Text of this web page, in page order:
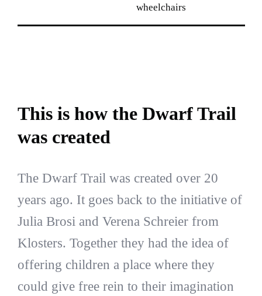
wheelchairs
This is how the Dwarf Trail
was created
The Dwarf Trail was created over 20
years ago. It goes back to the initiative of
Julia Brosi and Verena Schreier from
Klosters. Together they had the idea of
offering children a place where they
could give free rein to their imagination